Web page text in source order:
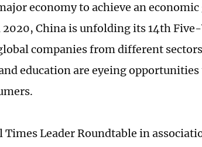
economy to achieve an
China is unfolding its 14th
companies from different
education are eyeing opportunities
Times Leader Roundtable in